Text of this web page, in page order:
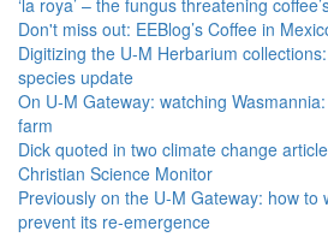
‘la roya’ – the fungus threatening
Don't miss out: EEBlog’s Coffee in
Digitizing the U-M Herbarium
species update
On U-M Gateway: watching
farm
Dick quoted in two climate change
Christian Science Monitor
Previously on the U-M Gateway: how to
prevent its re-emergence